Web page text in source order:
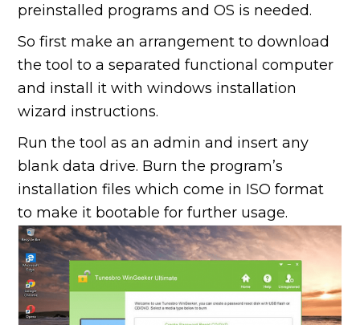
preinstalled programs and OS is needed.
So first make an arrangement to download
the tool to a separated functional computer
and install it with windows installation
wizard instructions.
Run the tool as an admin and insert any
blank data drive. Burn the program’s
installation files which come in ISO format
to make it bootable for further usage.